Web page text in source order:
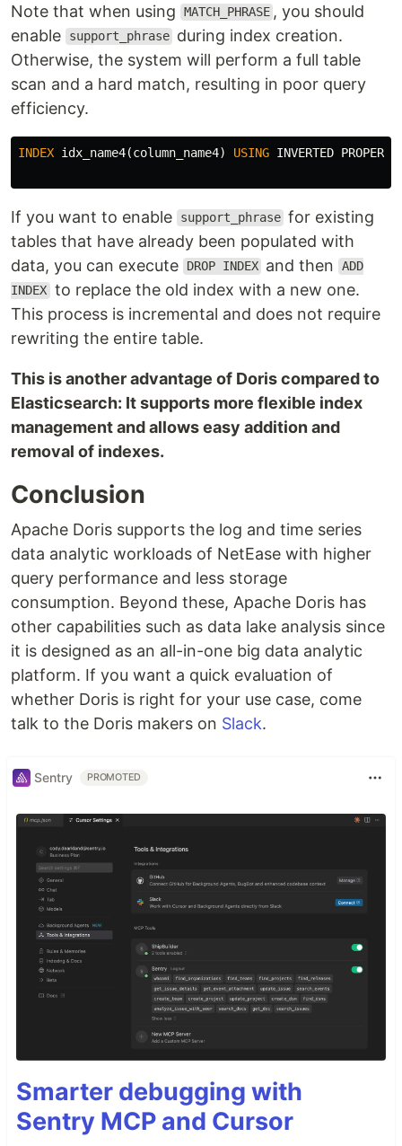
Note that when using MATCH_PHRASE , you should
enable
support_phrase during index creation.
Otherwise, the system will perform a full table
scan and a hard match, resulting in poor query
efficiency.
INDEX idx_name4(column_name4) USING INVERTED
If you want to enable support_phrase for existing
tables that have already been populated with
data, you can execute
DROP INDEX and then ADD
INDEX to replace the old index with a new one.
This process is incremental and does not require
rewriting the entire table.
This is another advantage of Doris compared to
Elasticsearch: It supports more flexible index
management and allows easy addition and
removal of indexes.
Conclusion
Apache Doris supports the log and time series
data analytic workloads of NetEase with higher
query performance and less storage
consumption. Beyond these, Apache Doris has
other capabilities such as data lake analysis since
it is designed as an all-in-one big data analytic
platform. If you want a quick evaluation of
whether Doris is right for your use case, come
talk to the Doris makers on Slack.
Sentry PROMOTED
Smarter debugging with
Sentry MCP and Cursor